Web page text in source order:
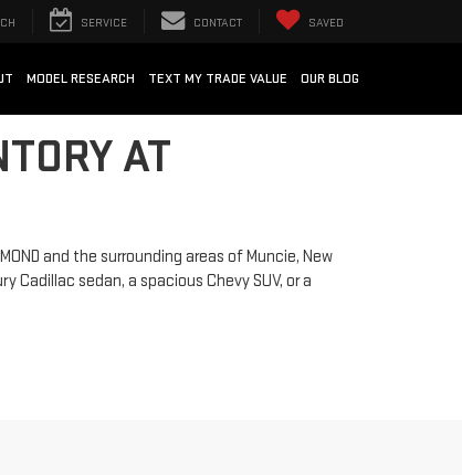
SERVICE CONTACT SAVED
MODEL RESEARCH TEXT MY TRADE VALUE OUR BLOG
AT
and the surrounding areas of Muncie, New
sedan, a spacious Chevy SUV, or a